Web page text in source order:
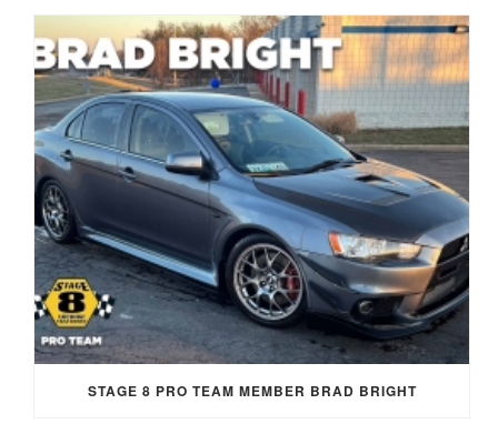
STAGE 8 PRO TEAM MEMBER BRAD BRIGHT